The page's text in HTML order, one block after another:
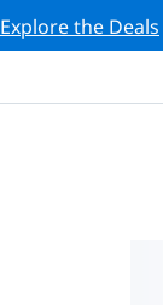
Explore the Deals